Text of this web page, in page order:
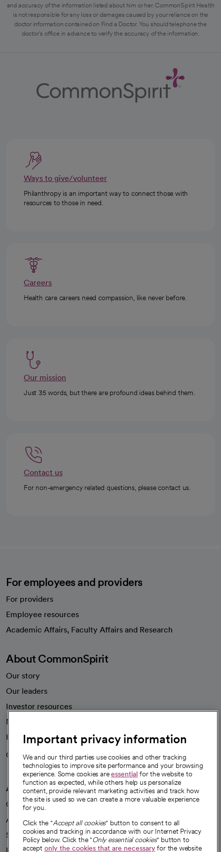
and accuracy of the information listed about him or her. CommonSpirit Health
is not responsible for any loss or damages caused by your reliance on the
doctor information contained on Find a Doctor. You should telephone the
doctor's office in advance to verify the accuracy of the information.
Ways to give/volunteer
Philanthropy is an important way to connect those with
resources to those in need.
Careers
Health care careers need compassion, like never before.
Our mission
Just 35 words, but there are profound ideas behind them.
Contact us
For non-emergency related questions, please contact us.
For employees and providers
For providers
Employee resources
Academic Affairs, Faculty Affairs and Research
About CommonSpirit
Our story
Our leaders
Investor resources
News
Health blog
Careers
We're hiring!
A healthier future
Our impact
Advancing health equity
Sponsorships
Important privacy information
We and our third parties use cookies and other tracking
technologies to improve site performance and your browsing
experience. Some cookies areessential for the website to
function as expected, while others help us personalize
content, provide relevant marketing activities and track how
the site is used so we can create a more valuable experience
for you.
Click the "Accept all cookies" button to consent to all
cookies and tracking in accordance with our Internet Privacy
Policy below. Click the "Only essential cookies" button to
accept only the cookies that are necessaryfor the website